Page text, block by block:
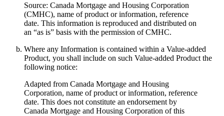
Source: Canada Mortgage and Housing Corporation
(CMHC), name of product or information, reference
date. This information is reproduced and distributed on
an “as is” basis with the permission of CMHC.
Where any Information is contained within a Value-added
Product, you shall include on such Value-added Product the
following notice:
Adapted from Canada Mortgage and Housing
Corporation, name of product or information, reference
date. This does not constitute an endorsement by
Canada Mortgage and Housing Corporation of this